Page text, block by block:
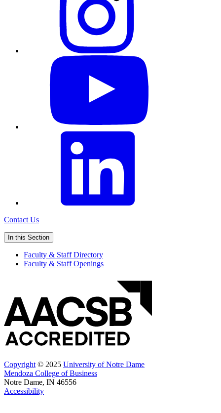
Contact Us
In this Section
Faculty & Staff Directory
Faculty & Staff Openings
Copyright © 2025 University of Notre Dame
Mendoza College of Business
Notre Dame, IN 46556
Accessibility